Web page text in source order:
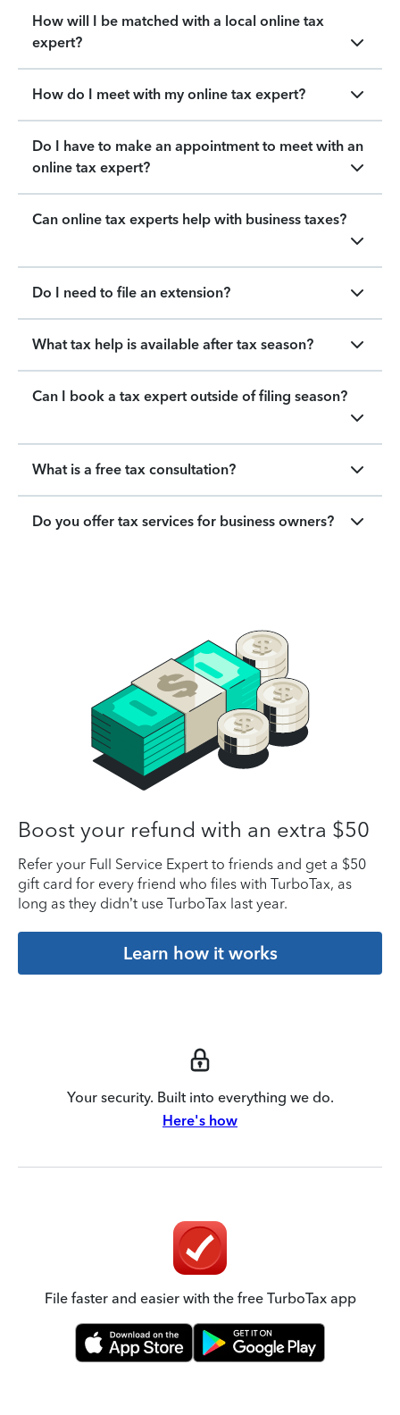
How will I be matched with a local online tax
expert?
How do I meet with my online tax expert?
Do I have to make an appointment to meet with an
online tax expert?
Can online tax experts help with business taxes?
Do I need to file an extension?
What tax help is available after tax season?
Can I book a tax expert outside of filing season?
What is a free tax consultation?
Do you offer tax services for business owners?
Boost your refund with an extra $50
Refer your Full Service Expert to friends and get a $50
gift card for every friend who files with TurboTax, as
long as they didn’t use TurboTax last year.
Learn how it works
Your security. Built into everything we do.
Here's how
File faster and easier with the free TurboTax app